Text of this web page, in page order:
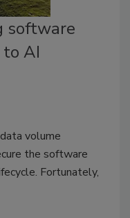
software
AI
volume
the software
Fortunately,